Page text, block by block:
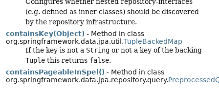
(e.g. defined as inner classes) should be discovered
by the repository infrastructure.
containsKey(Object) - Method in class
org.springframework.data.jpa.util.TupleBackedMap
If the key is not a String or not a key of the backing
Tuple this returns false.
containsPageableInSpel() - Method in class
org.springframework.data.jpa.repository.query.